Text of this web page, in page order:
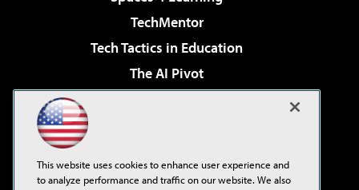
TechMentor
Tech Tactics in Education
The AI Pivot
Virtualization & Cloud Review
Visual Studio Live!
This website uses cookies to enhance user experience and
to analyze performance and traffic on our website. We also